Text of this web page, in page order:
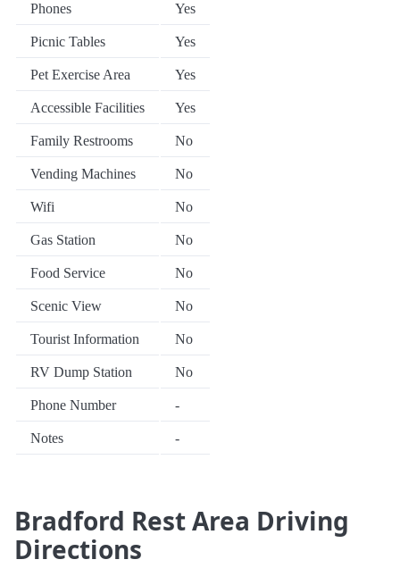
Phones Yes
Picnic Tables Yes
Pet Exercise Area Yes
Accessible Facilities Yes
Family Restrooms No
Vending Machines No
Wifi No
Gas Station No
Food Service No
Scenic View No
Tourist Information No
RV Dump Station No
Phone Number -
Notes -
Bradford Rest Area Driving
Directions